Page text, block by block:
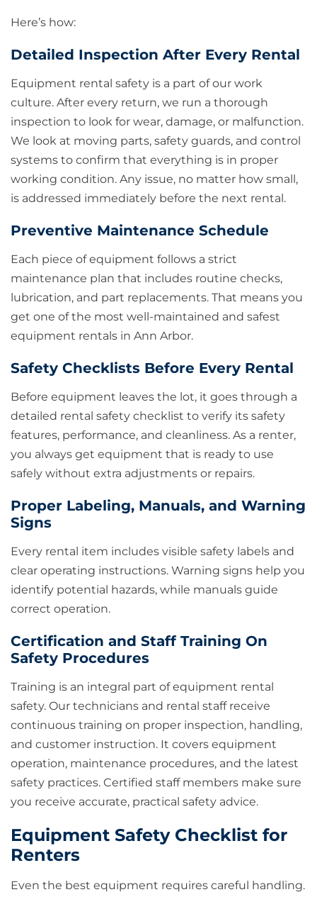
Here’s how:
Detailed Inspection After Every Rental
Equipment rental safety is a part of our work
culture. After every return, we run a thorough
inspection to look for wear, damage, or malfunction.
We look at moving parts, safety guards, and control
systems to confirm that everything is in proper
working condition. Any issue, no matter how small,
is addressed immediately before the next rental.
Preventive Maintenance Schedule
Each piece of equipment follows a strict
maintenance plan that includes routine checks,
lubrication, and part replacements. That means you
get one of the most well-maintained and safest
equipment rentals in Ann Arbor.
Safety Checklists Before Every Rental
Before equipment leaves the lot, it goes through a
detailed rental safety checklist to verify its safety
features, performance, and cleanliness. As a renter,
you always get equipment that is ready to use
safely without extra adjustments or repairs.
Proper Labeling, Manuals, and Warning
Signs
Every rental item includes visible safety labels and
clear operating instructions. Warning signs help you
identify potential hazards, while manuals guide
correct operation.
Certification and Staff Training On
Safety Procedures
Training is an integral part of equipment rental
safety. Our technicians and rental staff receive
continuous training on proper inspection, handling,
and customer instruction. It covers equipment
operation, maintenance procedures, and the latest
safety practices. Certified staff members make sure
you receive accurate, practical safety advice.
Equipment Safety Checklist for
Renters
Even the best equipment requires careful handling.